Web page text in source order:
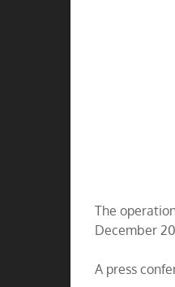
The
December
A press